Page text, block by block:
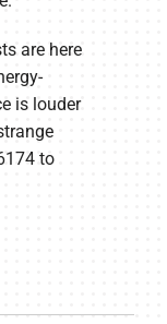
are here
is louder
to